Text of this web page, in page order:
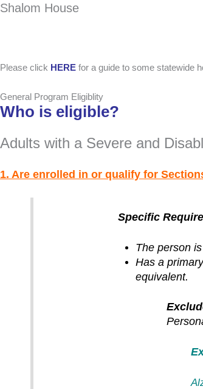
Shalom House
Please click HERE for a guide to some statewide
General Program Eligiblity
Who is eligible?
Adults with a Severe and
1. Are enrolled in or qualify for
Specific
The person
Has a
equivalent.